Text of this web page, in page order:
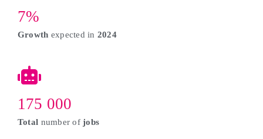
7%
Growth expected in 2024
175 000
Total number ofjobs